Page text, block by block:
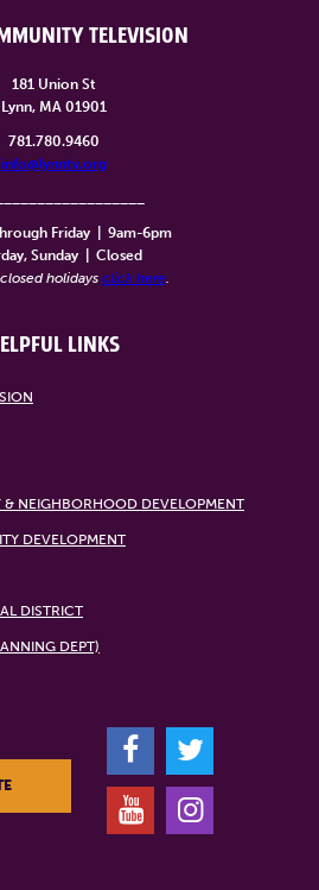
TELEVISION
181 Union St
Lynn, MA 01901
781.780.9460
info@lynntv.org
Friday
9am-6pm
Sunday
Closed
holidays click here
LINKS
NEIGHBORHOOD DEVELOPMENT
DEVELOPMENT
DISTRICT
DEPT)
F
T
Y
I